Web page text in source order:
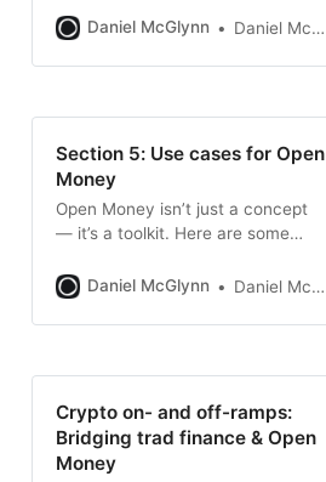
truly global financial system.
Daniel McGlynn Daniel McGlynn
Section 5: Use cases for Open
Money
Open Money isn’t just a concept
— it’s a toolkit. Here are some
borderless payments, memecoins
how money becomes identity in
Daniel McGlynn Daniel McGlynn
Crypto on- and off-ramps:
Bridging trad finance & Open
Money